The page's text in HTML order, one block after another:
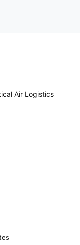
Air Logistics